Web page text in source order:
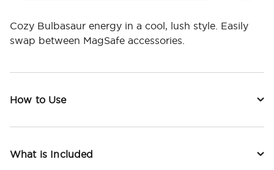
Cozy Bulbasaur energy in a cool, lush style. Easily
swap between MagSafe accessories.
How to Use
What is Included